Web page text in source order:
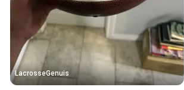
LacrosseGenuis